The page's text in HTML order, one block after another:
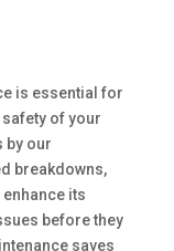
is essential for
of your
by our
breakdowns,
its
before they
saves